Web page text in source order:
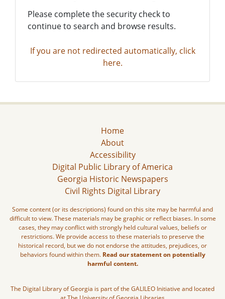
Please complete the security check to
continue to search and browse results.
If you are not redirected automatically, click
here.
Home
About
Accessibility
Digital Public Library of America
Georgia Historic Newspapers
Civil Rights Digital Library
Some content (or its descriptions) found on this site may be harmful and
difficult to view. These materials may be graphic or reflect biases. In some
cases, they may conflict with strongly held cultural values, beliefs or
restrictions. We provide access to these materials to preserve the
historical record, but we do not endorse the attitudes, prejudices, or
behaviors found within them. Read our statement on potentially
harmful content.
The Digital Library of Georgia is part of the GALILEO Initiative and located